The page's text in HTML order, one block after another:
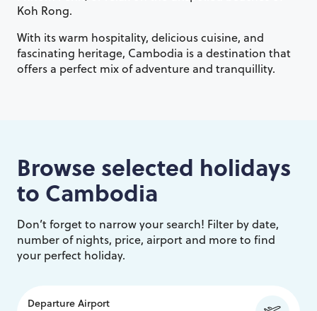
Koh Rong.
With its warm hospitality, delicious cuisine, and
fascinating heritage, Cambodia is a destination that
offers a perfect mix of adventure and tranquillity.
Browse selected holidays
to Cambodia
Don’t forget to narrow your search! Filter by date,
number of nights, price, airport and more to find
your perfect holiday.
Departure Airport